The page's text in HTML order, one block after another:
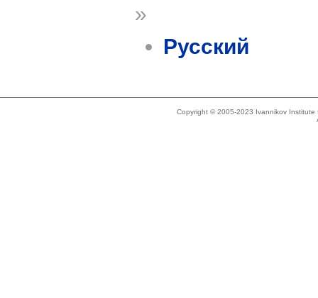
»
Русский
Copyright © 2005-2023 Ivannikov Institute